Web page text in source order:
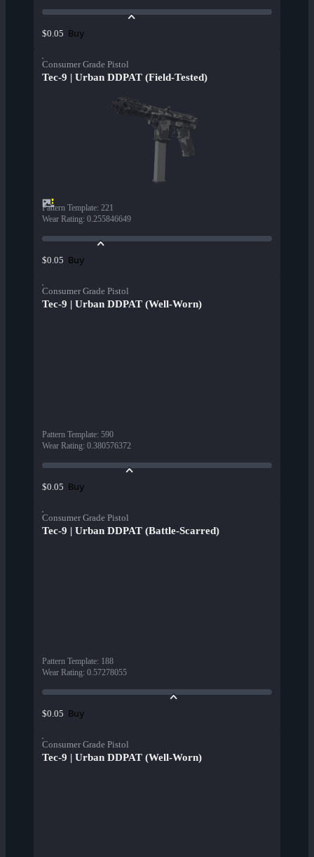
$0.05 Buy
Consumer Grade Pistol
Tec-9 | Urban DDPAT (Field-Tested)
Pattern Template: 221
Wear Rating: 0.255846649
$0.05 Buy
Consumer Grade Pistol
Tec-9 | Urban DDPAT (Well-Worn)
Pattern Template: 590
Wear Rating: 0.380576372
$0.05 Buy
Consumer Grade Pistol
Tec-9 | Urban DDPAT (Battle-Scarred)
Pattern Template: 188
Wear Rating: 0.57278055
$0.05 Buy
Consumer Grade Pistol
Tec-9 | Urban DDPAT (Well-Worn)